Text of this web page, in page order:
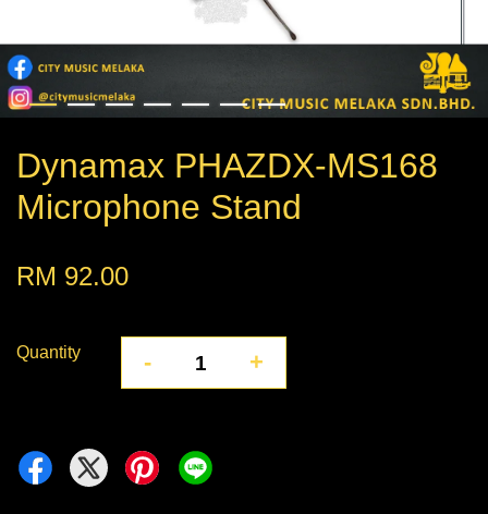
Dynamax PHAZDX-MS168
Microphone Stand
RM 92.00
Quantity - +